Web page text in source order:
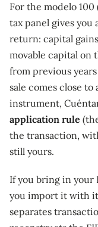
For the modelo
tax panel gives you
return: capital
movable capital on
from previous
sale comes close
instrument,
application rule
the transaction,
still yours.
If you bring in your
you import it with
separates